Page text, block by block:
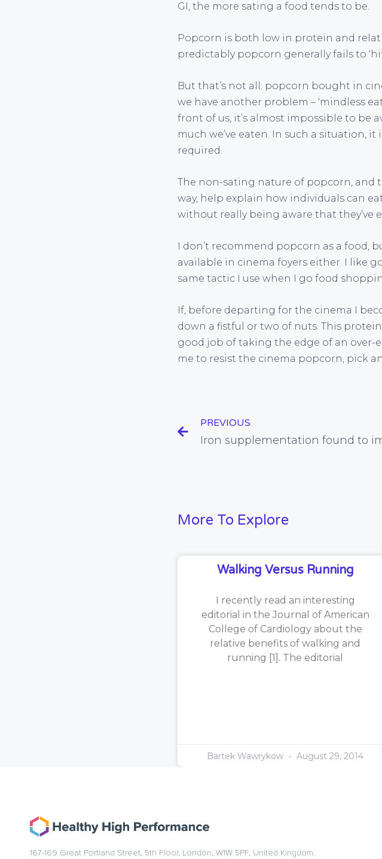
GI, the more sating a food tends to be.
Popcorn is both low in protein and
predictably popcorn generally fails to
But that’s not all: popcorn bought in
we have another problem – ‘mindless
front of us, it’s almost impossible to be
much we’ve eaten. In such a situation,
required.
The non-sating nature of popcorn, and
way, help explain how individuals can
without really being aware that they’ve
I don’t recommend popcorn as a food,
available in cinema foyers either. I like
same tactic I use when I go food
If, before departing for the cinema I
down a fistful or two of nuts. This
good job of taking the edge of an over-
me to resist the cinema popcorn, pick
PREVIOUS
More To Explore
Walking Versus Running
I recently read an interesting
editorial in the Journal of American
College of Cardiology about the
relative benefits of walking and
running [1]. The editorial
Bartek Wawrykow August 29, 2014
167-169 Great Portland Street, 5th Floor, London, W1W 5PF, United Kingdom.